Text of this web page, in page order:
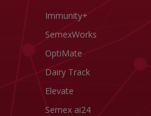
Immunity+
SemexWorks
OptiMate
Dairy Track
Elevate
Semex ai24